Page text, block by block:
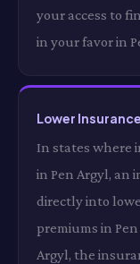
your access to
in your favor in
Lower
In states where
in Pen Argyl, an
directly into
premiums in Pen
Argyl, the